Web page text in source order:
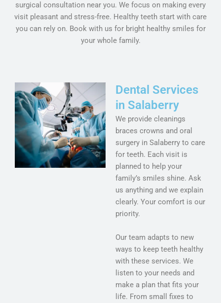
surgical consultation near you. We focus on making every
visit pleasant and stress-free. Healthy teeth start with care
you can rely on. Book with us for bright healthy smiles for
your whole family.
Dental Services
in Salaberry
We provide cleanings
braces crowns and oral
surgery in Salaberry to care
for teeth. Each visit is
planned to help your
family’s smiles shine. Ask
us anything and we explain
clearly. Your comfort is our
priority.
Our team adapts to new
ways to keep teeth healthy
with these services. We
listen to your needs and
make a plan that fits your
life. From small fixes to